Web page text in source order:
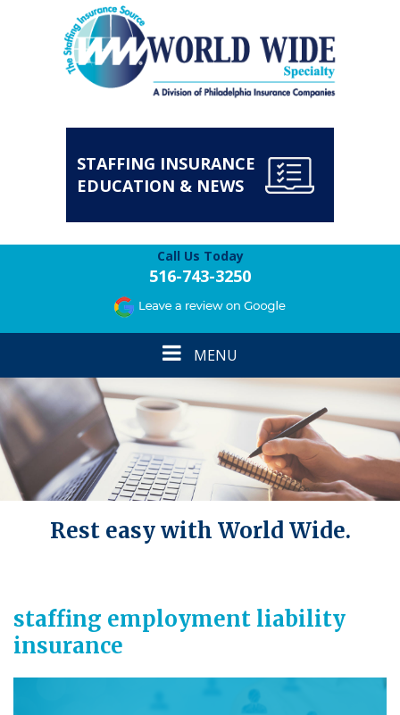
STAFFING INSURANCE
EDUCATION & NEWS
Call Us Today
516-743-3250
Toggle
navigation
MENU
Rest easy with World Wide.
staffing employment liability
insurance